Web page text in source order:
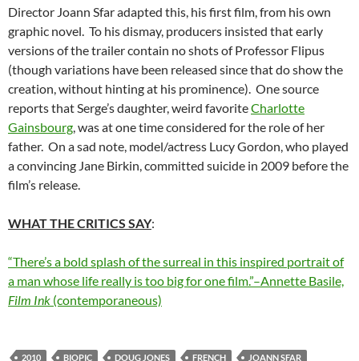
Director Joann Sfar adapted this, his first film, from his own
graphic novel. To his dismay, producers insisted that early
versions of the trailer contain no shots of Professor Flipus
(though variations have been released since that do show the
creation, without hinting at his prominence). One source
reports that Serge’s daughter, weird favoriteCharlotte
Gainsbourg , was at one time considered for the role of her
father. On a sad note, model/actress Lucy Gordon, who played
a convincing Jane Birkin, committed suicide in 2009 before the
film’s release.
WHAT THE CRITICS SAY:
“There’s a bold splash of the surreal in this inspired portrait of
a man whose life really is too big for one film.”–Annette Basile,
Film Ink (contemporaneous)
2010 BIOPIC DOUG JONES FRENCH
JOANN SFAR